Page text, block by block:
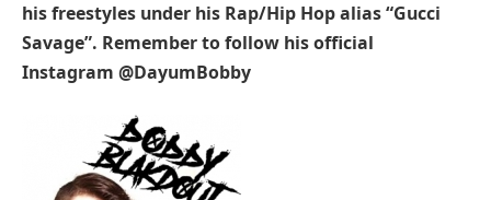
his freestyles under his Rap/Hip Hop alias “Gucci
Savage”. Remember to follow his official
Instagram @DayumBobby